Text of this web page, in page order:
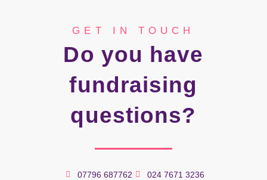
GET IN TOUCH
Do you have
fundraising
questions?
07796 687762
024 7671 3236